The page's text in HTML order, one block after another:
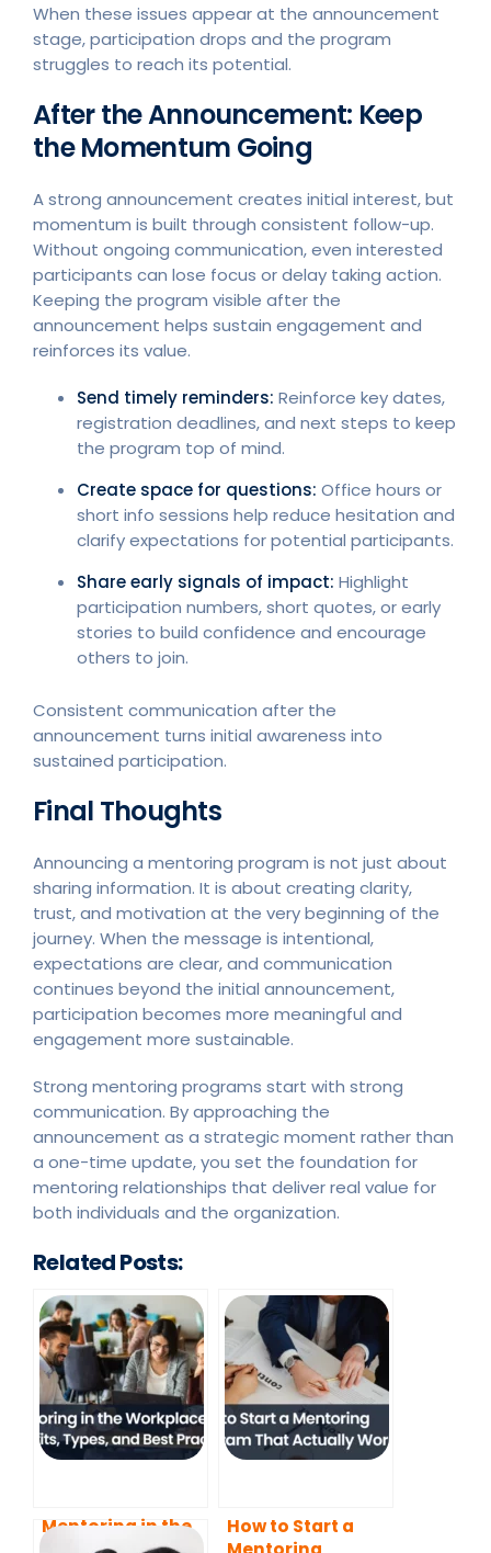
When these issues appear at the announcement
stage, participation drops and the program
struggles to reach its potential.
After the Announcement: Keep
the Momentum Going
A strong announcement creates initial interest, but
momentum is built through consistent follow-up.
Without ongoing communication, even interested
participants can lose focus or delay taking action.
Keeping the program visible after the
announcement helps sustain engagement and
reinforces its value.
Send timely reminders: Reinforce key dates,
registration deadlines, and next steps to keep
the program top of mind.
Create space for questions: Office hours or
short info sessions help reduce hesitation and
clarify expectations for potential participants.
Share early signals of impact: Highlight
participation numbers, short quotes, or early
stories to build confidence and encourage
others to join.
Consistent communication after the
announcement turns initial awareness into
sustained participation.
Final Thoughts
Announcing a mentoring program is not just about
sharing information. It is about creating clarity,
trust, and motivation at the very beginning of the
journey. When the message is intentional,
expectations are clear, and communication
continues beyond the initial announcement,
participation becomes more meaningful and
engagement more sustainable.
Strong mentoring programs start with strong
communication. By approaching the
announcement as a strategic moment rather than
a one-time update, you set the foundation for
mentoring relationships that deliver real value for
both individuals and the organization.
Related Posts:
Mentoring in the
How to Start a